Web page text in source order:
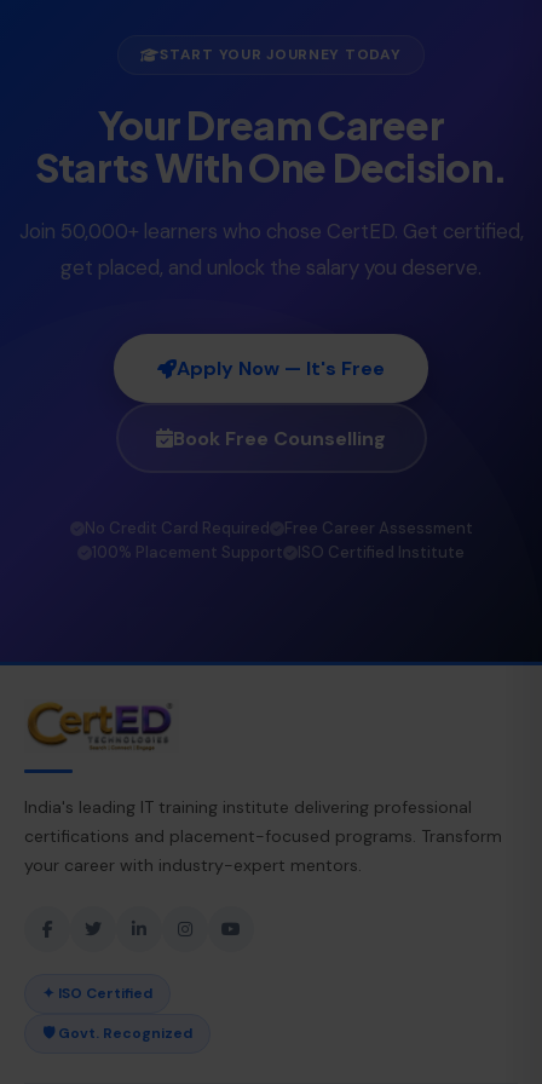
START YOUR JOURNEY TODAY
Your Dream Career
Starts With One Decision.
Join 50,000+ learners who chose CertED. Get certified,
get placed, and unlock the salary you deserve.
Apply Now — It's Free
Book Free Counselling
No Credit Card Required
Free Career Assessment
100% Placement Support
ISO Certified Institute
India's leading IT training institute delivering professional
certifications and placement-focused programs. Transform
your career with industry-expert mentors.
✦ ISO Certified
🛡 Govt. Recognized